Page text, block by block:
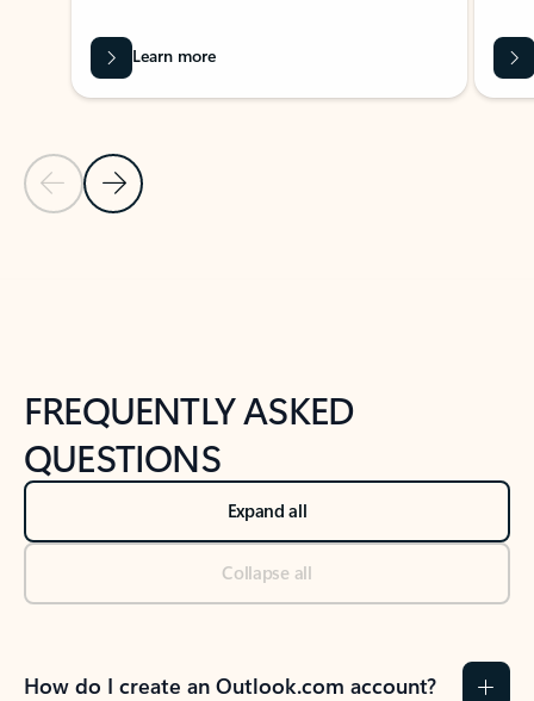
Previous Slide
Next Slide
Learn more
FREQUENTLY ASKED
QUESTIONS
Expand all
Collapse all
How do I create an Outlook.com account?